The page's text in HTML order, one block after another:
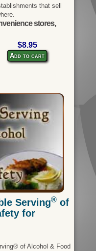
that sell
stores,
$8.95
Add to cart
Serving®of
for
of Alcohol & Food